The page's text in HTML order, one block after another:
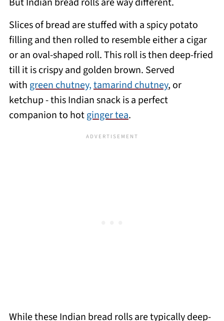
Slices of bread are stuffed with a spicy potato
filling and then rolled to resemble either a cigar
or an oval-shaped roll. This roll is then deep-fried
till it is crispy and golden brown. Served
with green chutney,tamarind chutney, or
ketchup - this Indian snack is a perfect
companion to hotginger tea.
While these Indian bread rolls are typically deep-